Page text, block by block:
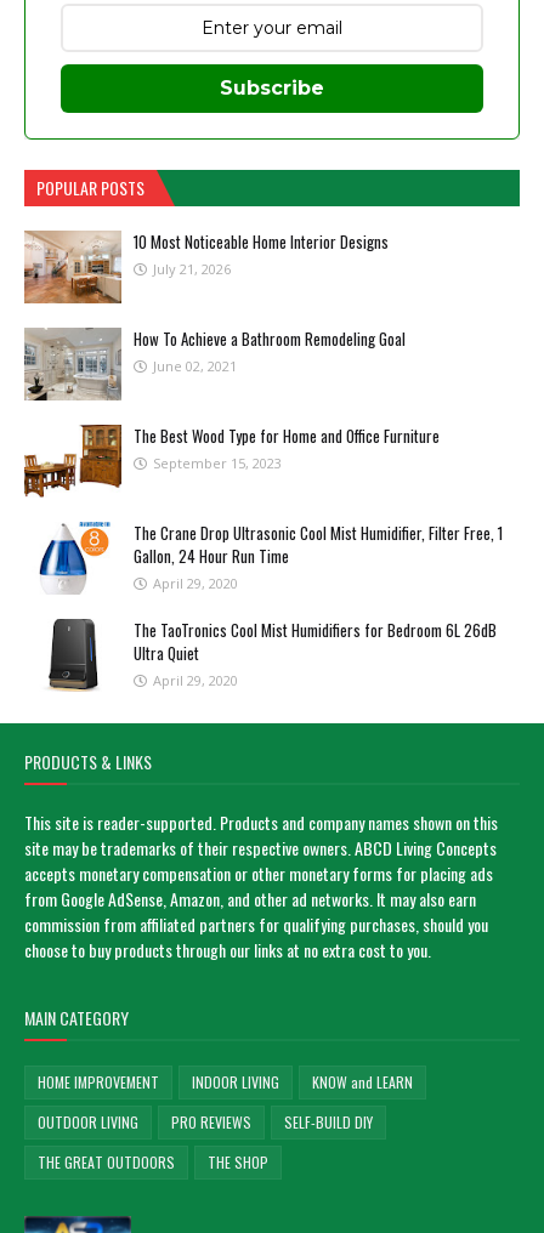
Subscribe
POPULAR POSTS
10 Most Noticeable Home Interior Designs
July 21, 2026
How To Achieve a Bathroom Remodeling Goal
June 02, 2021
The Best Wood Type for Home and Office Furniture
September 15, 2023
The Crane Drop Ultrasonic Cool Mist Humidifier, Filter Free, 1
Gallon, 24 Hour Run Time
April 29, 2020
The TaoTronics Cool Mist Humidifiers for Bedroom 6L 26dB
Ultra Quiet
April 29, 2020
PRODUCTS & LINKS
This site is reader-supported. Products and company names shown on this
site may be trademarks of their respective owners. ABCD Living Concepts
accepts monetary compensation or other monetary forms for placing ads
from Google AdSense, Amazon, and other ad networks. It may also earn
commission from affiliated partners for qualifying purchases, should you
choose to buy products through our links at no extra cost to you.
MAIN CATEGORY
HOME IMPROVEMENT INDOOR LIVING
KNOW and LEARN
OUTDOOR LIVING
PRO REVIEWS
SELF-BUILD DIY
THE GREAT OUTDOORS
THE SHOP